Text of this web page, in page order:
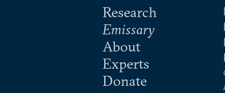
Research
Emissary
About
Experts
Donate